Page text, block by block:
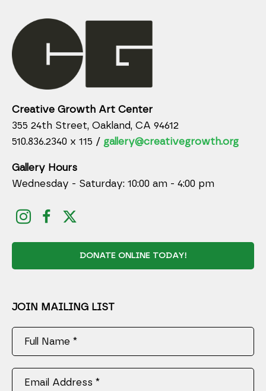
Creative Growth Art Center
355 24th Street, Oakland, CA 94612
510.836.2340 x 115 / gallery@creativegrowth.org
Gallery Hours
Wednesday - Saturday: 10:00 am - 4:00 pm
DONATE ONLINE TODAY!
JOIN MAILING LIST
Full Name *
Email Address *